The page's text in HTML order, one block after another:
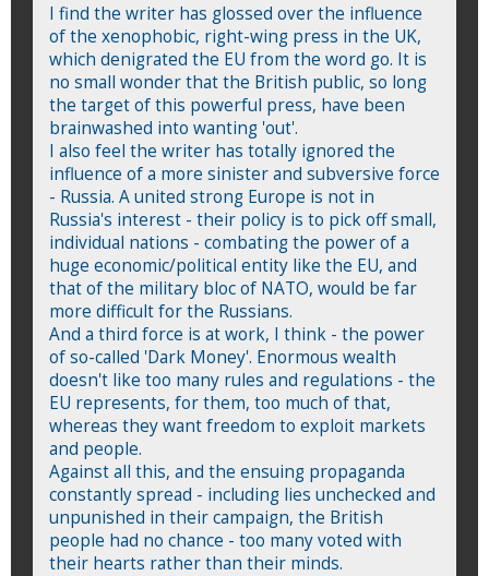
I find the writer has glossed over the influence
of the xenophobic, right-wing press in the UK,
which denigrated the EU from the word go. It is
no small wonder that the British public, so long
the target of this powerful press, have been
brainwashed into wanting 'out'.
I also feel the writer has totally ignored the
influence of a more sinister and subversive force
- Russia. A united strong Europe is not in
Russia's interest - their policy is to pick off small,
individual nations - combating the power of a
huge economic/political entity like the EU, and
that of the military bloc of NATO, would be far
more difficult for the Russians.
And a third force is at work, I think - the power
of so-called 'Dark Money'. Enormous wealth
doesn't like too many rules and regulations - the
EU represents, for them, too much of that,
whereas they want freedom to exploit markets
and people.
Against all this, and the ensuing propaganda
constantly spread - including lies unchecked and
unpunished in their campaign, the British
people had no chance - too many voted with
their hearts rather than their minds.